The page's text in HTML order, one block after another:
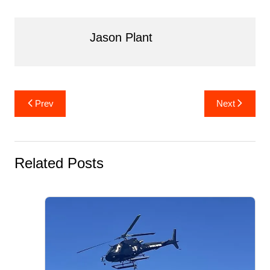
Jason Plant
Post
navigation
Prev Next
Related Posts